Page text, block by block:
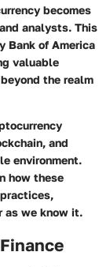
becomes
analysts. This
Bank of America
valuable
the realm
and
environment.
how these
as we know it.